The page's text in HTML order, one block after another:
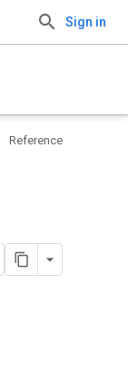
Sign in
Reference